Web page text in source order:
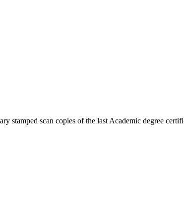
stamped scan copies of the last Academic degree